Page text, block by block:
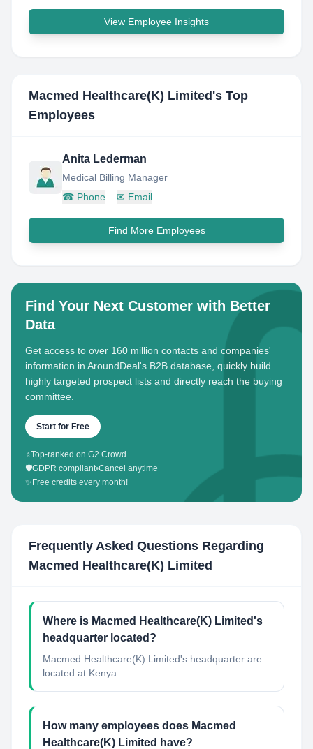
View Employee Insights
Macmed Healthcare(K) Limited 's Top
Employees
Anita Lederman
Medical Billing Manager
☎ Phone ✉ Email
Find More Employees
Find Your Next Customer with Better
Data
Get access to over 160 million contacts and companies'
information in AroundDeal's B2B database, quickly build
highly targeted prospect lists and directly reach the buying
committee.
Start for Free
⭐Top-ranked on G2 Crowd
🛡️GDPR compliant•Cancel anytime
✨ Free credits every month!
Frequently Asked Questions Regarding
Macmed Healthcare(K) Limited
Where is Macmed Healthcare(K) Limited's
headquarter located?
Macmed Healthcare(K) Limited's headquarter are
located at Kenya.
How many employees does Macmed
Healthcare(K) Limited have?